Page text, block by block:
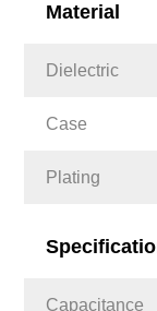
Material
Dielectric
Case
Plating
Capacitance